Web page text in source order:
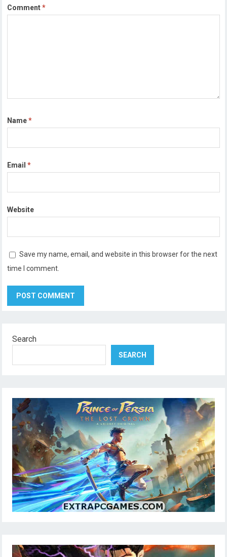
Comment*
Name*
Email*
Website
Save my name, email, and website in this browser for the next
time I comment.
Search
SEARCH